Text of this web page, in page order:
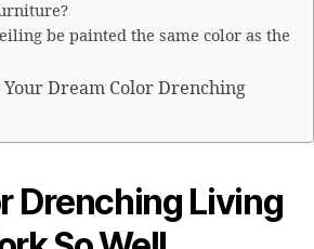
be painted the same color as the
Your Dream Color Drenching
Drenching Living